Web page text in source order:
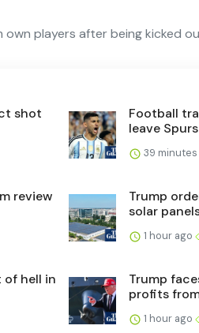
players after being kicked
shot
Football
leave
39 minutes
review
Trump
solar
1 hour ago
of hell in
Trump
profits
1 hour ago